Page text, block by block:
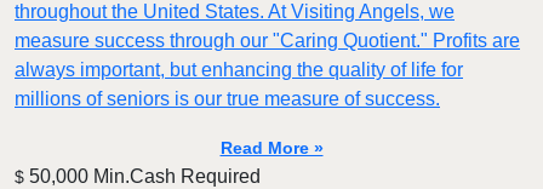
throughout the United States. At Visiting Angels, we
measure success through our "Caring Quotient." Profits are
always important, but enhancing the quality of life for
millions of seniors is our true measure of success.
Read More »
$ 50,000 Min.Cash Required